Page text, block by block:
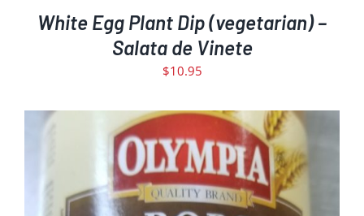
White Egg Plant Dip (vegetarian) –
Salata de Vinete
$10.95